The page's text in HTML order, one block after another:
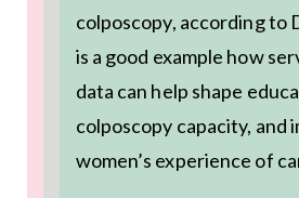
colposcopy, according to
is a good example how
data can help shape
colposcopy capacity, and
women’s experience of